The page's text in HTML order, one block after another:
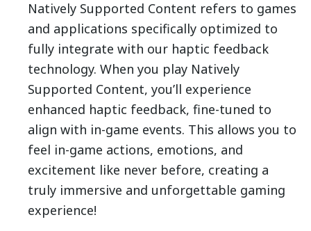
Natively Supported Content refers to games
and applications specifically optimized to
fully integrate with our haptic feedback
technology. When you play Natively
Supported Content, you’ll experience
enhanced haptic feedback, fine-tuned to
align with in-game events. This allows you to
feel in-game actions, emotions, and
excitement like never before, creating a
truly immersive and unforgettable gaming
experience!